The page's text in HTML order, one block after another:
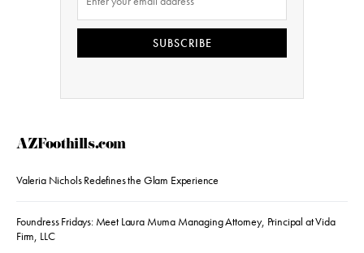
SUBSCRIBE
AZFoothills.com
Valeria Nichols Redefines the Glam Experience
Foundress Fridays: Meet Laura Muma Managing Attorney, Principal at Vida
Firm, LLC